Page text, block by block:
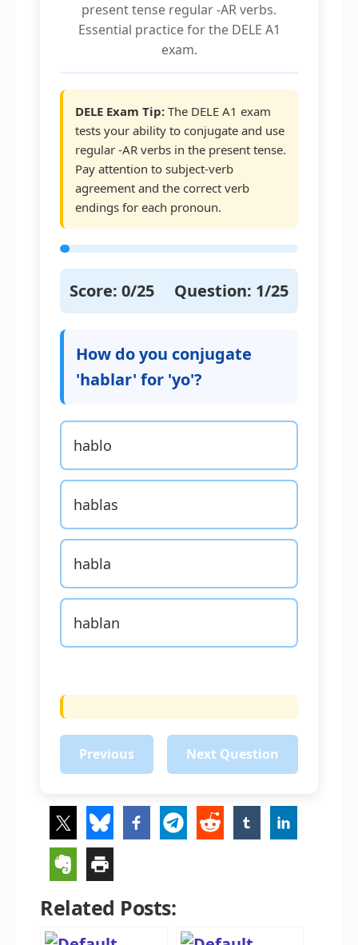
present tense regular -AR verbs.
Essential practice for the DELE A1
exam.
DELE Exam Tip: The DELE A1 exam
tests your ability to conjugate and use
regular -AR verbs in the present tense.
Pay attention to subject-verb
agreement and the correct verb
endings for each pronoun.
Score: 0/25 Question: 1/25
How do you conjugate
'hablar' for 'yo'?
hablo
hablas
habla
hablan
Previous Next Question
Related Posts: